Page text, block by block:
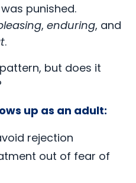
punished.
, enduring, and
.
but does it
up as an adult:
rejection
out of fear of